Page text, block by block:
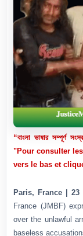
“বাংলা ভাষার সম্পূর্ণ
"Pour consulter
vers le bas et
Paris, France | 23
France (JMBF)
over the unlawful
baseless